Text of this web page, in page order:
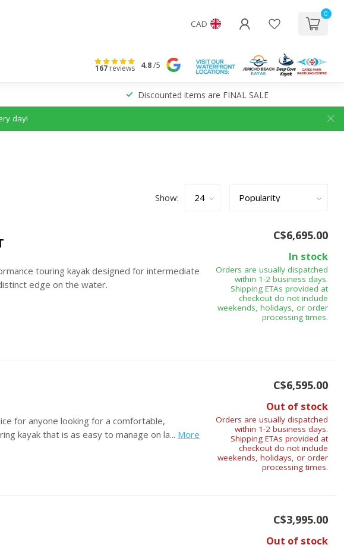
CAD
0
167reviews 4.8/5
Discounted items are FINAL SALE
day!
Show:
touring kayak designed for intermediate
edge on the water.
C$6,695.00
In stock
Orders are usually dispatched
within 1-2 business days.
Shipping ETAs provided at
checkout do not include
weekends, holidays, or order
processing times.
for anyone looking for a comfortable,
kayak that is as easy to manage on la... More
C$6,595.00
Out of stock
Orders are usually dispatched
within 1-2 business days.
Shipping ETAs provided at
checkout do not include
weekends, holidays, or order
processing times.
C$3,995.00
Out of stock